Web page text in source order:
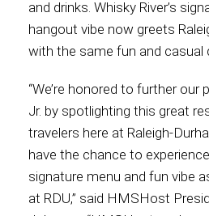
and drinks. Whisky River’s
hangout vibe now greets
with the same fun and casual
“We’re honored to further our
Jr. by spotlighting this great
travelers here at Raleigh-
have the chance to experience
signature menu and fun vibe
at RDU,” said HMSHost